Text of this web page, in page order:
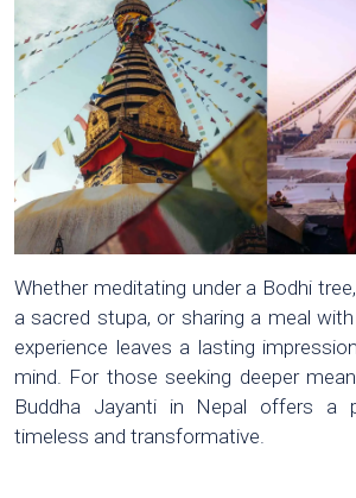
Whether meditating under a Bodhi
a sacred stupa, or sharing a meal
experience leaves a lasting
mind. For those seeking deeper
Buddha Jayanti in Nepal offers a
timeless and transformative.